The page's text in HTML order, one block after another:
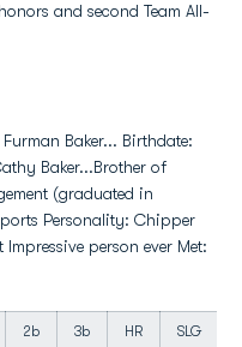
and second Team All-
Baker... Birthdate:
Baker...Brother of
(graduated in
Personality: Chipper
person ever Met:
2b 3b HR SLG